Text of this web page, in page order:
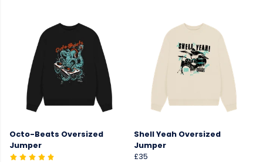
Octo-Beats Oversized
Jumper
Shell Yeah Oversized
Jumper
£35